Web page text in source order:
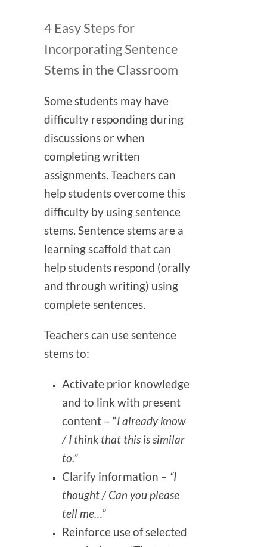
4 Easy Steps for
Incorporating Sentence
Stems in the Classroom
Some students may have
difficulty responding during
discussions or when
completing written
assignments. Teachers can
help students overcome this
difficulty by using sentence
stems. Sentence stems are a
learning scaffold that can
help students respond (orally
and through writing) using
complete sentences.
Teachers can use sentence
stems to:
Activate prior knowledge
and to link with present
content – “I already know
/ I think that this is similar
to.”
Clarify information – “I
thought / Can you please
tell me…”
Reinforce use of selected